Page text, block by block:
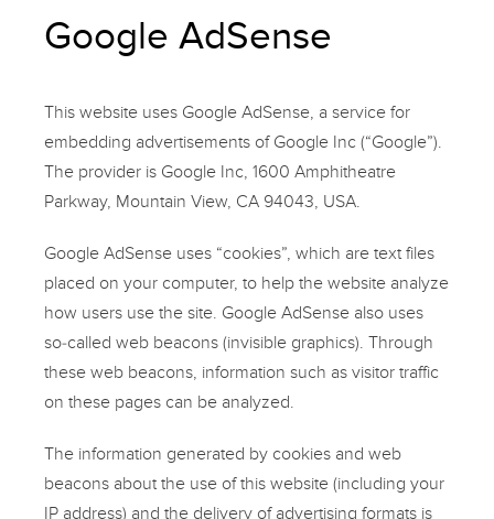
Google AdSense
This website uses Google AdSense, a service for
embedding advertisements of Google Inc (“Google”).
The provider is Google Inc, 1600 Amphitheatre
Parkway, Mountain View, CA 94043, USA.
Google AdSense uses “cookies”, which are text files
placed on your computer, to help the website analyze
how users use the site. Google AdSense also uses
so-called web beacons (invisible graphics). Through
these web beacons, information such as visitor traffic
on these pages can be analyzed.
The information generated by cookies and web
beacons about the use of this website (including your
IP address) and the delivery of advertising formats is